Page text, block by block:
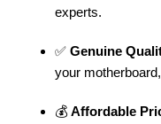
experts.
✅ Genuine
your
💰 Affordable